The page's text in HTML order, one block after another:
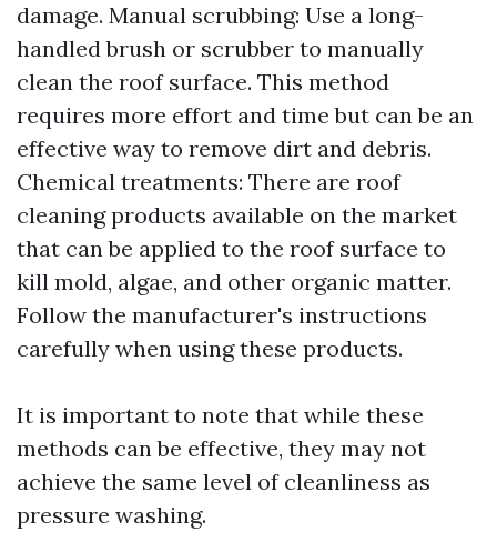
damage. Manual scrubbing: Use a long-
handled brush or scrubber to manually
clean the roof surface. This method
requires more effort and time but can be an
effective way to remove dirt and debris.
Chemical treatments: There are roof
cleaning products available on the market
that can be applied to the roof surface to
kill mold, algae, and other organic matter.
Follow the manufacturer's instructions
carefully when using these products.
It is important to note that while these
methods can be effective, they may not
achieve the same level of cleanliness as
pressure washing.